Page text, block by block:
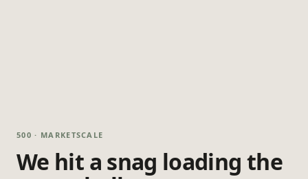
500 · MARKETSCALE
We hit a snag loading the